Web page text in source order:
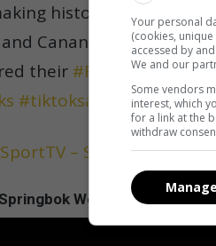
history 👏 Coach
Canan Moodie have
their #RWC2025
#tiktoksa #rwc2025
– SuperSportTV
Women secure
Your personal
(cookies,
accessed by
We and our
Some vendors
interest, which
for a link at the
withdraw